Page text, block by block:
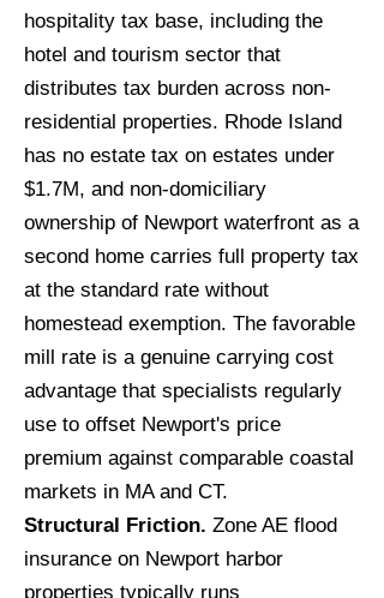
hospitality tax base, including the
hotel and tourism sector that
distributes tax burden across non-
residential properties. Rhode Island
has no estate tax on estates under
$1.7M, and non-domiciliary
ownership of Newport waterfront as a
second home carries full property tax
at the standard rate without
homestead exemption. The favorable
mill rate is a genuine carrying cost
advantage that specialists regularly
use to offset Newport's price
premium against comparable coastal
markets in MA and CT.
Structural Friction. Zone AE flood
insurance on Newport harbor
properties typically runs